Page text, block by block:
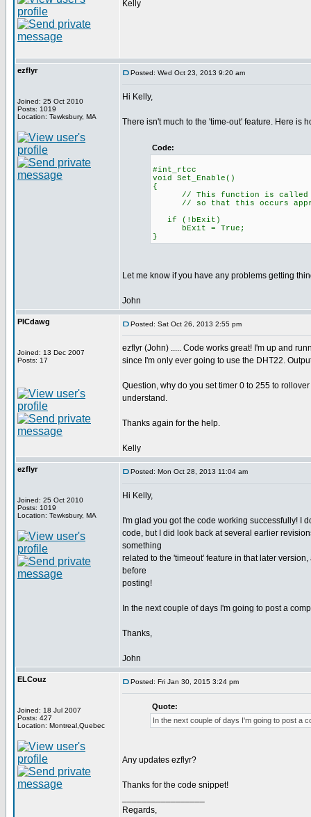
Kelly
ezflyr
Joined: 25 Oct 2010
Posts: 1019
Location: Tewksbury, MA
Posted: Wed Oct 23, 2013 9:20 am
Hi Kelly,
There isn't much to the 'time-out' feature. Here is
Code:
void Set_Enable()
// This function is called
// so that this occurs approx.
if
bExit = True;
}
Let me know if you have any problems getting
John
PICdawg
Joined: 13 Dec 2007
Posts: 17
Posted: Sat Oct 26, 2013 2:55 pm
ezflyr (John) ..... Code works great! I'm up and
since I'm only ever going to use the DHT22.
Question, why do you set timer 0 to 255 to
understand.
Thanks again for the help.
Kelly
ezflyr
Joined: 25 Oct 2010
Posts: 1019
Location: Tewksbury, MA
Posted: Mon Oct 28, 2013 11:04 am
Hi Kelly,
I'm glad you got the code working successfully! I
code, but I did look back at several earlier
something
related to the 'timeout' feature in that later
before
posting!
In the next couple of days I'm going to post a
Thanks,
John
ELCouz
Joined: 18 Jul 2007
Posts: 427
Location: Montreal,Quebec
Posted: Fri Jan 30, 2015 3:24 pm
Quote:
In the next couple of days I'm going to post a
Any updates ezflyr?
Thanks for the code snippet!
Regards,